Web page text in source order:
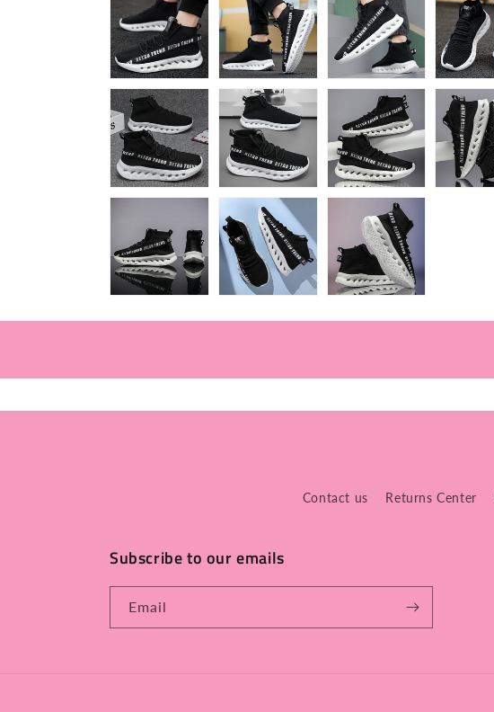
Contact us Returns Center
Subscribe to our emails
Email